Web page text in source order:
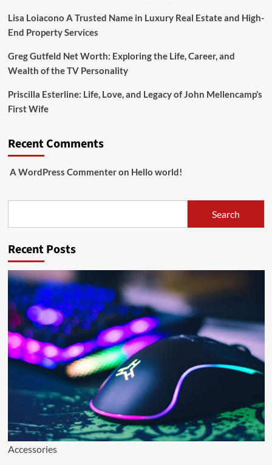
Lisa Loiacono A Trusted Name in Luxury Real Estate and High-
End Property Services
Greg Gutfeld Net Worth: Exploring the Life, Career, and
Wealth of the TV Personality
Priscilla Esterline: Life, Love, and Legacy of John Mellencamp’s
First Wife
Recent Comments
A WordPress Commenteron Hello world!
Search
Recent Posts
Accessories